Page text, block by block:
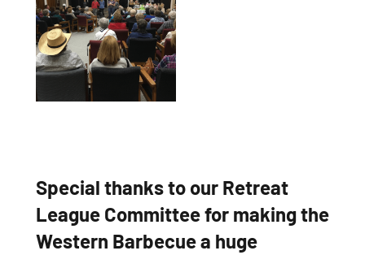
Special thanks to our Retreat
League Committee for making the
Western Barbecue a huge